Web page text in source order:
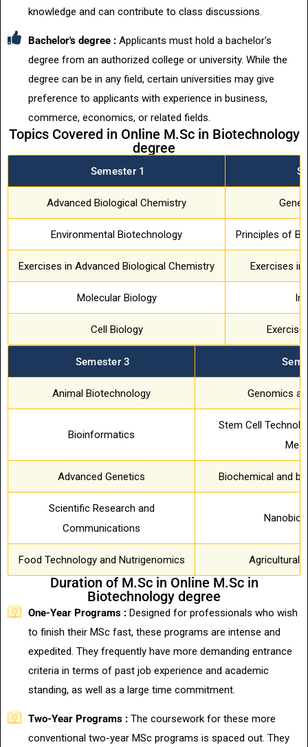
knowledge and can contribute to class discussions.
Bachelor's degree : Applicants must hold a bachelor's
degree from an authorized college or university. While the
degree can be in any field, certain universities may give
preference to applicants with experience in business,
commerce, economics, or related fields.
Topics Covered in Online M.Sc in Biotechnology
degree
Semester 1
Advanced Biological Chemistry
Environmental Biotechnology Principles of
Exercises in Advanced Biological Chemistry Exercises in
Molecular Biology
Cell Biology
Semester 3
Animal Biotechnology Genomics
Bioinformatics
Stem Cell
Advanced Genetics Biochemical and
Scientific Research and
Communications
Food Technology and Nutrigenomics Agricultural
Duration of M.Sc in Online M.Sc in
Biotechnology degree
One-Year Programs : Designed for professionals who wish
to finish their MSc fast, these programs are intense and
expedited. They frequently have more demanding entrance
criteria in terms of past job experience and academic
standing, as well as a large time commitment.
Two-Year Programs : The coursework for these more
conventional two-year MSc programs is spaced out. They